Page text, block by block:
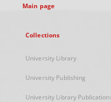
Main page
Collections
University Library
University Publishing
University Library